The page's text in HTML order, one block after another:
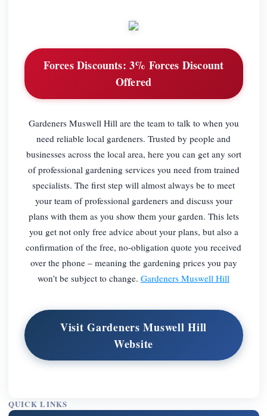
Forces Discounts: 3% Forces Discount
Offered
Gardeners Muswell Hill are the team to talk to when you
need reliable local gardeners. Trusted by people and
businesses across the local area, here you can get any sort
of professional gardening services you need from trained
specialists. The first step will almost always be to meet
your team of professional gardeners and discuss your
plans with them as you show them your garden. This lets
you get not only free advice about your plans, but also a
confirmation of the free, no-obligation quote you received
over the phone – meaning the gardening prices you pay
won’t be subject to change. Gardeners Muswell Hill
Visit Gardeners Muswell Hill
Website
QUICK LINKS